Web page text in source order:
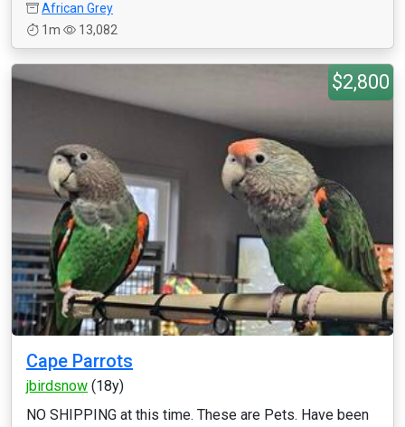
African Grey
1m
13,082
$2,800
Cape Parrots
jbirdsnow (18y)
NO SHIPPING at this time. These are Pets. Have been